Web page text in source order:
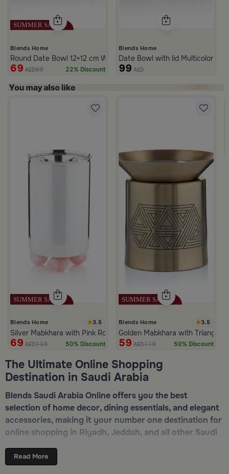
Blends Home
Round Date Bowl 12×12 cm White and Blue Stoneware with Lid
69 AED89 22% Discount
Blends Home
Date Bowl with lid Multicolor
99 AED
Blends Home 3.5
Silver Mabkhara with Pink Rounded Base from Malath
69 AED139 50% Discount
Blends Home 3.5
Golden Mabkhara with
59 AED119 50% Discount
The Ultimate Online Shopping
Destination in Saudi Arabia
Blends Saudi Arabia Online offers you the best
selection of home decor, dining essentials, and elegant
accessories, making it your number one destination for
online shopping in Riyadh, Jeddah, and all other Saudi
serveware, incense burners, and stylish decorative
pieces — all in one place. Start browsing now:
Read More